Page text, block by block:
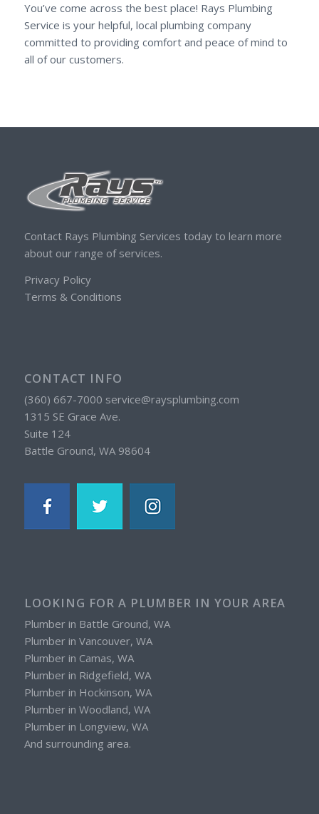
You’ve come across the best place! Rays Plumbing
Service is your helpful, local plumbing company
committed to providing comfort and peace of mind to
all of our customers.
Contact Rays Plumbing Services today to learn more
about our range of services.
Privacy Policy
Terms & Conditions
CONTACT INFO
(360) 667-7000 service@raysplumbing.com
1315 SE Grace Ave.
Suite 124
Battle Ground, WA 98604
LOOKING FOR A PLUMBER IN YOUR AREA
Plumber in Battle Ground, WA
Plumber in Vancouver, WA
Plumber in Camas, WA
Plumber in Ridgefield, WA
Plumber in Hockinson, WA
Plumber in Woodland, WA
Plumber in Longview, WA
And surrounding area.